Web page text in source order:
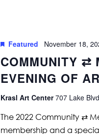
COMMUNITY ⇄
EVENING OF
Featured November 18,
Krasl Art Center707 Lake
The 2022 Community ⇄
membership and a